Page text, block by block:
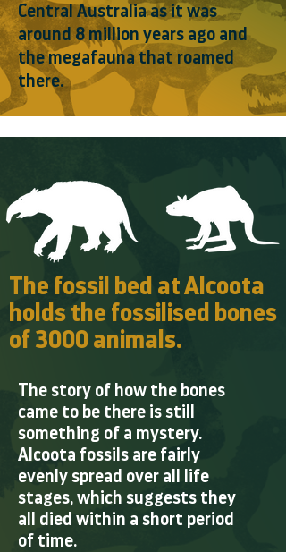
Central Australia as it was
around 8 million years ago and
the megafauna that roamed
there.
The fossil bed at Alcoota
holds the fossilised bones
of 3000 animals.
The story of how the bones
came to be there is still
something of a mystery.
Alcoota fossils are fairly
evenly spread over all life
stages, which suggests they
all died within a short period
of time.